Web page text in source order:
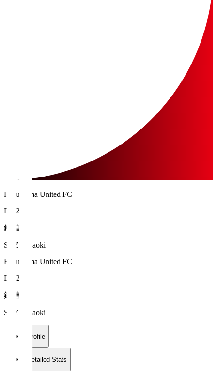
Fukushima United FC
DF 28
鈴 直樹
SUZU Naoki
Fukushima United FC
DF 28
鈴 直樹
SUZU Naoki
Profile
Detailed Stats